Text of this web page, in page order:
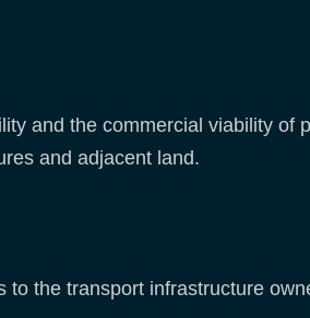
and the commercial viability of
and adjacent land.
the transport infrastructure